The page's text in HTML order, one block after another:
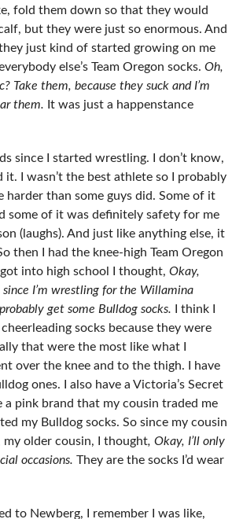
fold them down so that they would
but they were just so enormous. And
just kind of started growing on me
else’s Team Oregon socks. Oh,
Take them, because they suck and I’m
them. It was just a happenstance
since I started wrestling. I don’t know,
it. I wasn’t the best athlete so I probably
harder than some guys did. Some of it
some of it was definitely safety for me
(laughs). And just like anything else, it
then I had the knee-high Team Oregon
into high school I thought, Okay,
since I’m wrestling for the Willamina
get some Bulldog socks. I think I
socks because they were
that were the most like what I
over the knee and to the thigh. I have
ones. I also have a Victoria’s Secret
a pink brand that my cousin traded me
my Bulldog socks. So since my cousin
my older cousin, I thought, Okay, I’ll only
occasions. They are the socks I’d wear
to Newberg, I remember I was like,